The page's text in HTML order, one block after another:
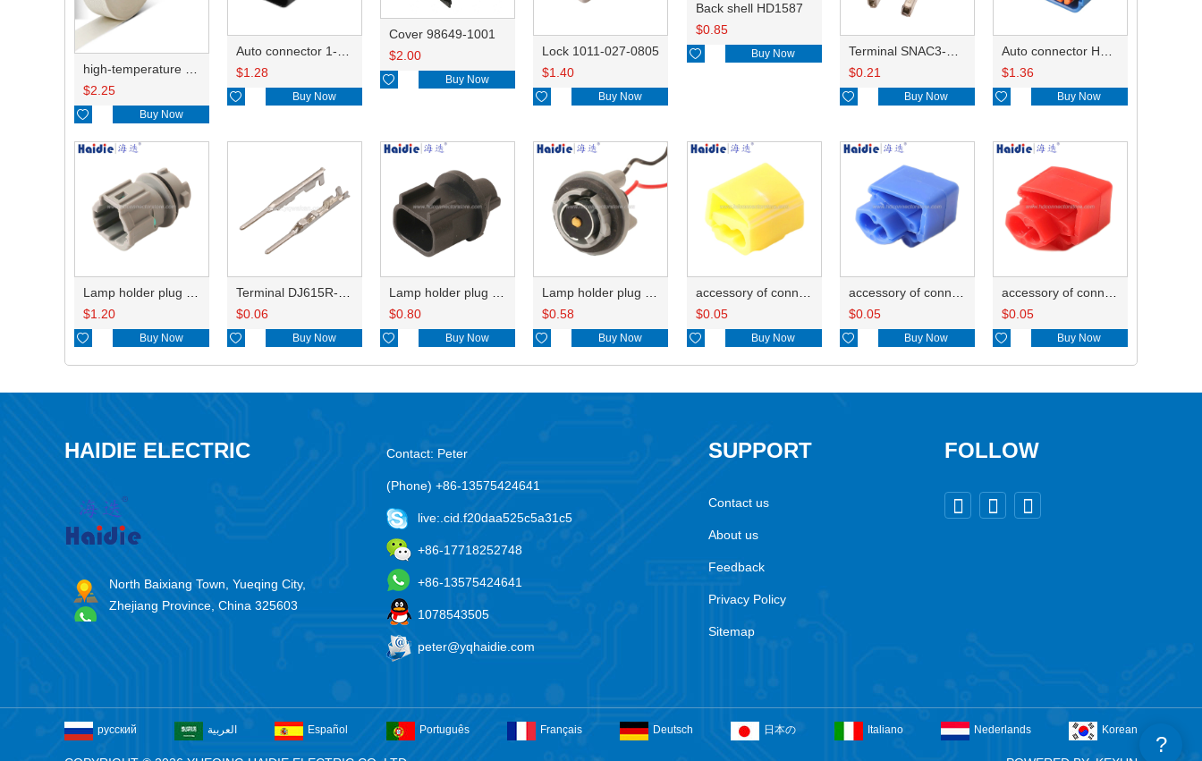
high-temperature resistant, fatigue-resistant, and insulating glass cloth tape; available in various specifications.19mm20.1*0.18
$2.25
 Buy Now
Auto connector 1-2141521-1/1-2141520-1/1-2236954-5 remove key positon
$1.28
 Buy Now
Cover 98649-1001
$2.00
 Buy Now
Lock 1011-027-0805
$1.40
 Buy Now
Back shell HD1587
$0.85
 Buy Now
Terminal SNAC3-A021T-M0.64
$0.21
 Buy Now
Auto connector HP285-12021
$1.36
 Buy Now
$1.20
 Buy Now
$0.06
 Buy Now
$0.80
 Buy Now
$0.58
 Buy Now
$0.05
 Buy Now
$0.05
 Buy Now
$0.05
 Buy Now
HAIDIE ELECTRIC
North Baixiang Town, Yueqing City,
Zhejiang Province, China 325603
Contact: Peter
(Phone) +86-13575424641
live:.cid.f20daa525c5a31c5
+86-17718252748
+86-13575424641
1078543505
peter@yqhaidie.com
SUPPORT
Contact us
About us
Feedback
Privacy Policy
Sitemap
FOLLOW
  
русский العربية Español Português Français Deutsch 日本の Italiano Nederlands Korean
?